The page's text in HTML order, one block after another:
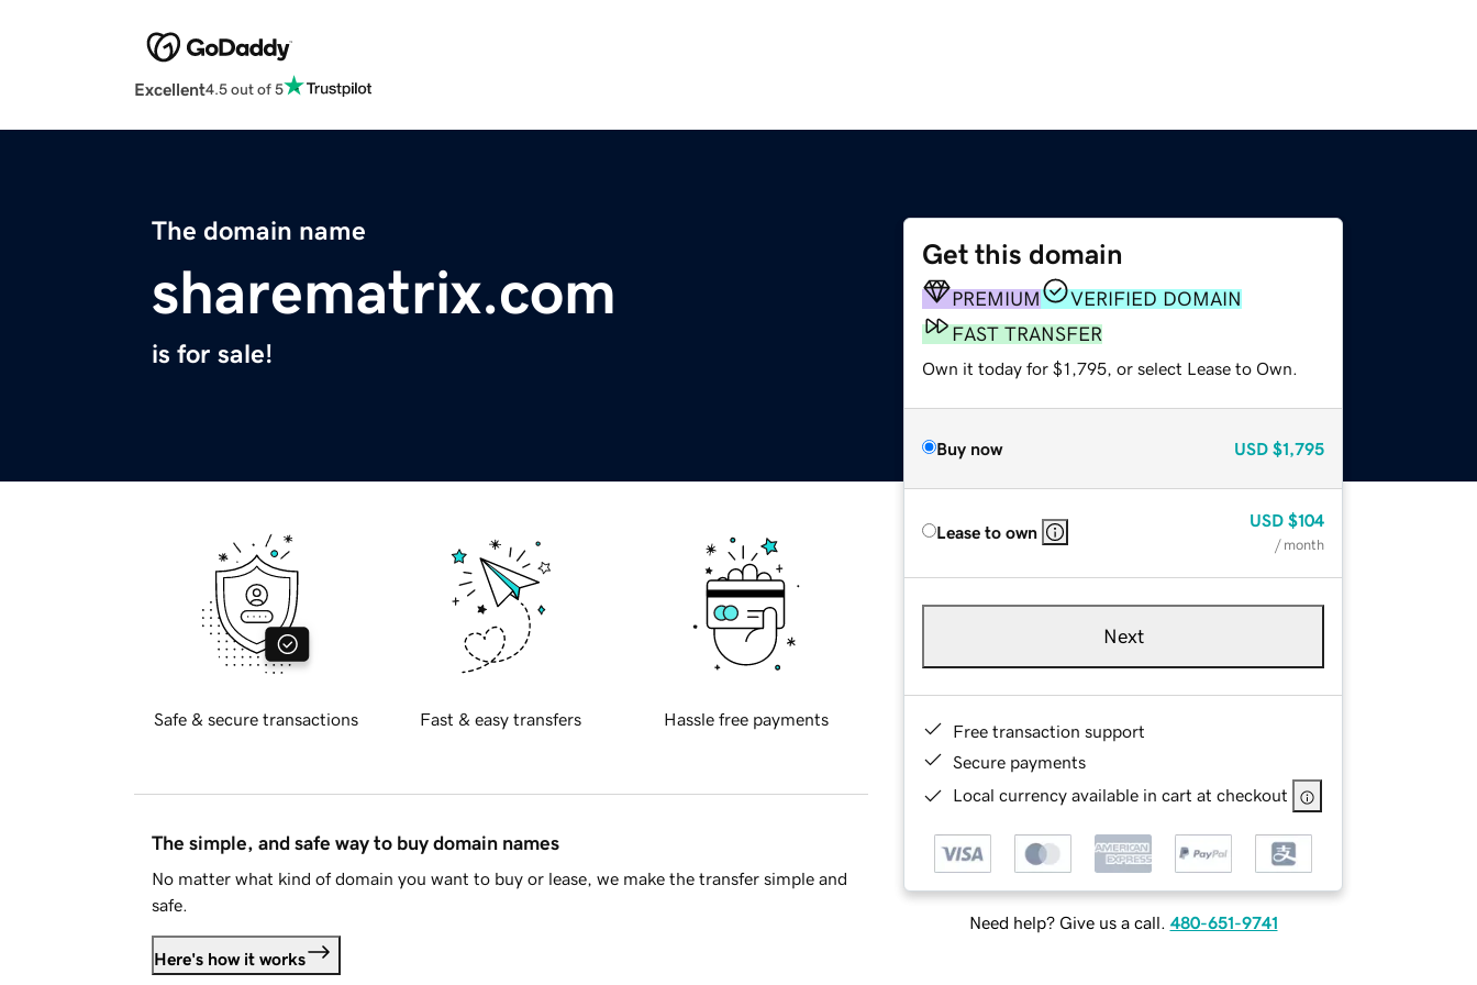
Excellent4.5 out of 5
The domain name
sharematrix.com
is for sale!
Get this domain
PREMIUM
VERIFIED DOMAIN
FAST TRANSFER
Own it today for $1,795, or select Lease to Own.
Buy now USD $1,795
Lease to own
USD $104
/ month
Next
Free transaction support
Secure payments
Local currency available in cart at checkout
Need help? Give us a call. 480-651-9741
Safe & secure transactions Fast & easy transfers Hassle free payments
The simple, and safe way to buy domain names
No matter what kind of domain you want to buy or lease, we make the transfer simple and
safe.
Here's how it works